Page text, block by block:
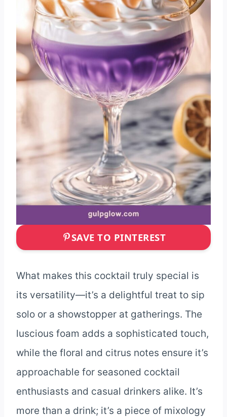
SAVE TO PINTEREST
What makes this cocktail truly special is
its versatility—it’s a delightful treat to sip
solo or a showstopper at gatherings. The
luscious foam adds a sophisticated touch,
while the floral and citrus notes ensure it’s
approachable for seasoned cocktail
enthusiasts and casual drinkers alike. It’s
more than a drink; it’s a piece of mixology